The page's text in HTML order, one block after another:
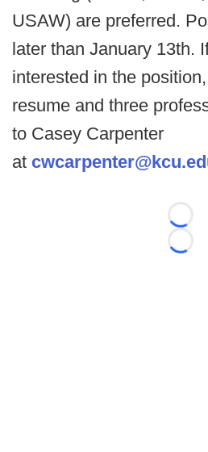
USAW) are preferred.
later than January 13th.
interested in the
resume and three
to Casey Carpenter
at